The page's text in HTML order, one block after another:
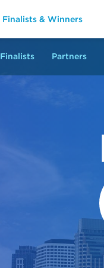
Finalists & Winners
Finalists Partners